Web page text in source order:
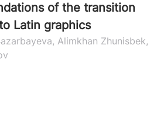
of the transition
Latin graphics
Alimkhan Zhunisbek,